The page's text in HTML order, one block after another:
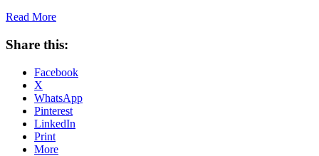
Read More
Share this:
Facebook
X
WhatsApp
Pinterest
LinkedIn
Print
More